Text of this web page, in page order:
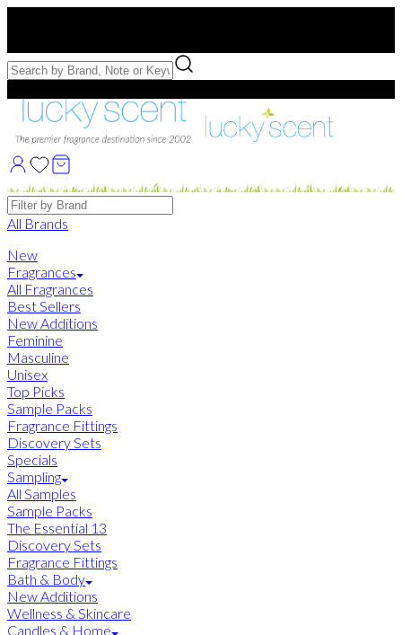
Free Samples with Full Bottle Purchases of $75+
Brands
All Brands
New
Fragrances
All Fragrances
Best Sellers
New Additions
Feminine
Masculine
Unisex
Top Picks
Sample Packs
Fragrance Fittings
Discovery Sets
Specials
Sampling
All Samples
Sample Packs
The Essential 13
Discovery Sets
Fragrance Fittings
Bath & Body
New Additions
Wellness & Skincare
Candles & Home